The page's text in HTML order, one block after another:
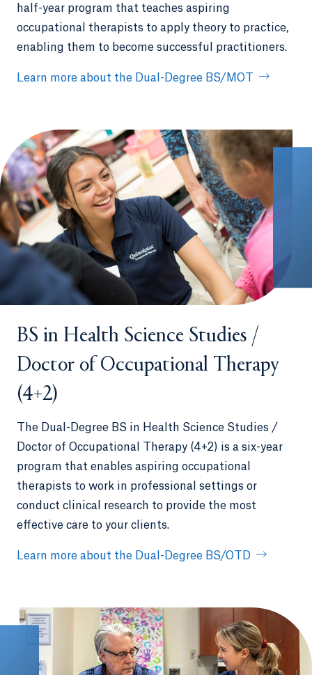
half-year program that teaches aspiring
occupational therapists to apply theory to practice,
enabling them to become successful practitioners.
Learn more about the Dual-Degree BS/MOT
BS in Health Science Studies /
Doctor of Occupational Therapy
(4+2)
The Dual-Degree BS in Health Science Studies /
Doctor of Occupational Therapy (4+2) is a six-year
program that enables aspiring occupational
therapists to work in professional settings or
conduct clinical research to provide the most
effective care to your clients.
Learn more about the Dual-Degree BS/OTD